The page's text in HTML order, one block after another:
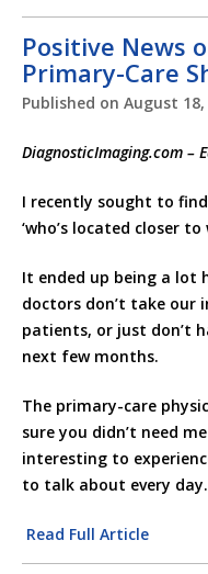
Positive News
Primary-Care
Published on August 18,
DiagnosticImaging.com –
I recently sought to
‘who’s located closer
It ended up being a lot
doctors don’t take our
patients, or just don’t
next few months.
The primary-care
sure you didn’t need
interesting to
to talk about every day.
Read Full Article